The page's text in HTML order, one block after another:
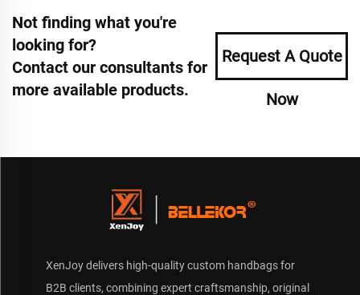
Not finding what you're
looking for?
Contact our consultants for
more available products.
Request A Quote
Now
XenJoy delivers high-quality custom handbags for
B2B clients, combining expert craftsmanship, original